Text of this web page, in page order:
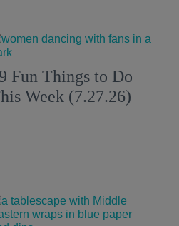
Fun Things to Do
Week (7.27.26)